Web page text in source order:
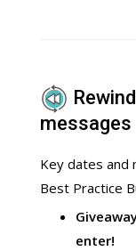
messages
Key dates and
Best Practice
enter!